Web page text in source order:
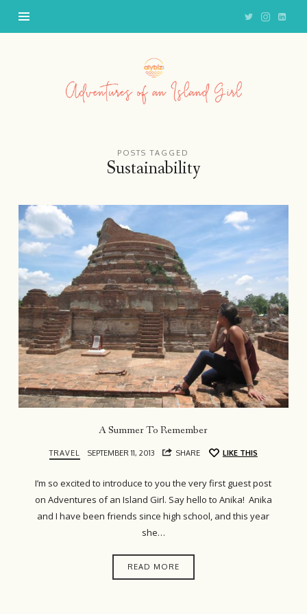
of
an
POSTS TAGGED
Sustainability
A Summer To Remember
TRAVEL SEPTEMBER 11, 2013 SHARE LIKE THIS
I’m so excited to introduce to you the very first guest post
on Adventures of an Island Girl. Say hello to Anika! Anika
and I have been friends since high school, and this year
she…
READ MORE